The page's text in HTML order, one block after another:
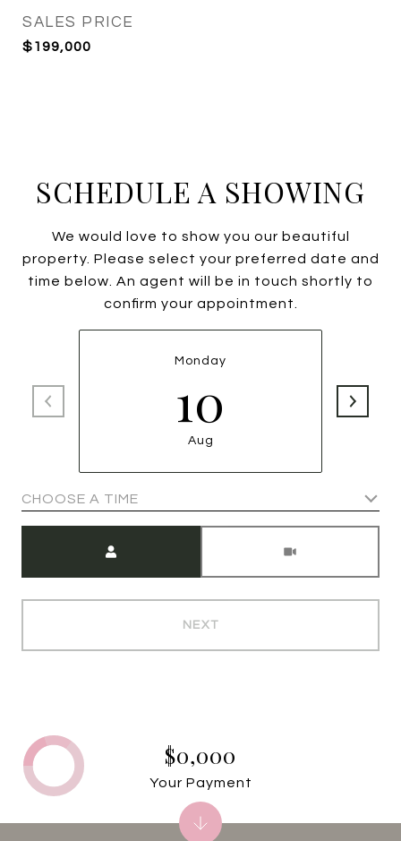
SALES PRICE
$199,000
SCHEDULE A SHOWING
We would love to show you our beautiful
property. Please select your preferred date and
time below. An agent will be in touch shortly to
confirm your appointment.
Monday
10
Aug
CHOOSE A TIME
NEXT
$0,000
Your Payment